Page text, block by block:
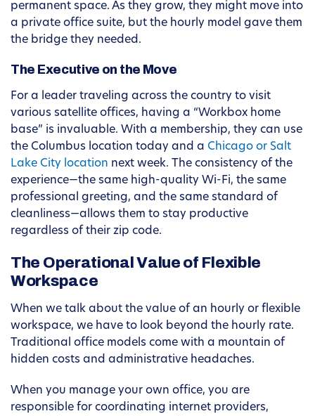
permanent space. As they grow, they might move into
a private office suite, but the hourly model gave them
the bridge they needed.
The Executive on the Move
For a leader traveling across the country to visit
various satellite offices, having a “Workbox home
base” is invaluable. With a membership, they can use
the Columbus location today and a Chicago or Salt
Lake City location next week. The consistency of the
experience—the same high-quality Wi-Fi, the same
professional greeting, and the same standard of
cleanliness—allows them to stay productive
regardless of their zip code.
The Operational Value of Flexible
Workspace
When we talk about the value of an hourly or flexible
workspace, we have to look beyond the hourly rate.
Traditional office models come with a mountain of
hidden costs and administrative headaches.
When you manage your own office, you are
responsible for coordinating internet providers,